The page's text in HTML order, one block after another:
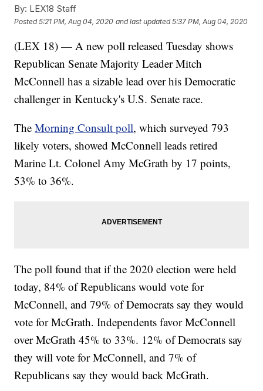
By: LEX18 Staff
Posted5:21 PM, Aug 04, 2020 and last updated 5:37 PM, Aug 04, 2020
(LEX 18) — A new poll released Tuesday shows
Republican Senate Majority Leader Mitch
McConnell has a sizable lead over his Democratic
challenger in Kentucky's U.S. Senate race.
TheMorning Consult poll, which surveyed 793
likely voters, showed McConnell leads retired
Marine Lt. Colonel Amy McGrath by 17 points,
53% to 36%.
The poll found that if the 2020 election were held
today, 84% of Republicans would vote for
McConnell, and 79% of Democrats say they would
vote for McGrath. Independents favor McConnell
over McGrath 45% to 33%. 12% of Democrats say
they will vote for McConnell, and 7% of
Republicans say they would back McGrath.